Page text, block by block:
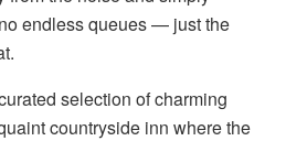
endless queues — just the
selection of charming
countryside inn where the